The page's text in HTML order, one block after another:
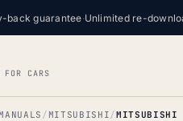
back guarantee·Unlimited re-
FOR CARS
MITSUBISHI MITSUBISHI